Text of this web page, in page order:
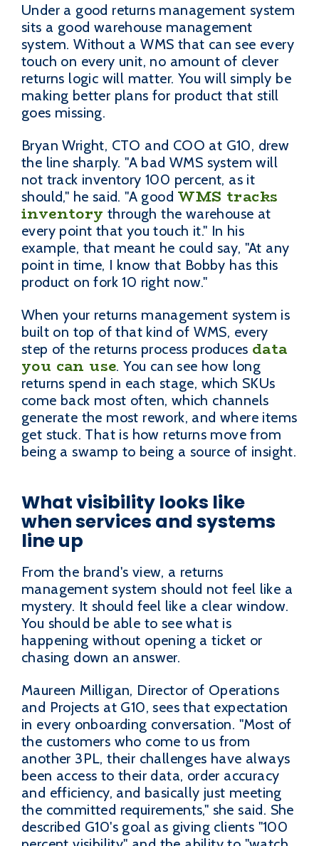
Under a good returns management system
sits a good warehouse management
system. Without a WMS that can see every
touch on every unit, no amount of clever
returns logic will matter. You will simply be
making better plans for product that still
goes missing.
Bryan Wright, CTO and COO at G10, drew
the line sharply. "A bad WMS system will
not track inventory 100 percent, as it
should," he said. "A good WMS tracks
inventory through the warehouse at
every point that you touch it." In his
example, that meant he could say, "At any
point in time, I know that Bobby has this
product on fork 10 right now."
When your returns management system is
built on top of that kind of WMS, every
step of the returns process produces data
you can use. You can see how long
returns spend in each stage, which SKUs
come back most often, which channels
generate the most rework, and where items
get stuck. That is how returns move from
being a swamp to being a source of insight.
What visibility looks like
when services and systems
line up
From the brand's view, a returns
management system should not feel like a
mystery. It should feel like a clear window.
You should be able to see what is
happening without opening a ticket or
chasing down an answer.
Maureen Milligan, Director of Operations
and Projects at G10, sees that expectation
in every onboarding conversation. "Most of
the customers who come to us from
another 3PL, their challenges have always
been access to their data, order accuracy
and efficiency, and basically just meeting
the committed requirements," she said. She
described G10's goal as giving clients "100